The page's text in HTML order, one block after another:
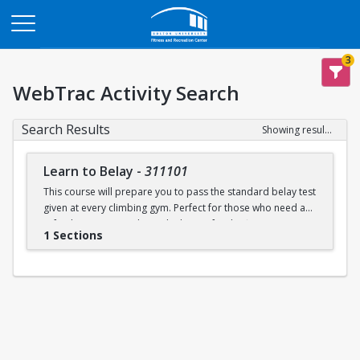
3
WebTrac Activity Search
Search Results Showing results 1-1 of 1
Learn to Belay - 311101
This course will prepare you to pass the standard belay test
given at every climbing gym. Perfect for those who need a
refresher or want to learn the basics for the first time.
1 Sections